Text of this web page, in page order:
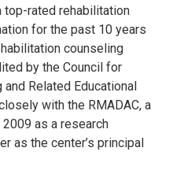
top-rated rehabilitation
for the past 10 years
counseling
by the Council for
Related Educational
with the RMADAC, a
as a research
as the center’s principal